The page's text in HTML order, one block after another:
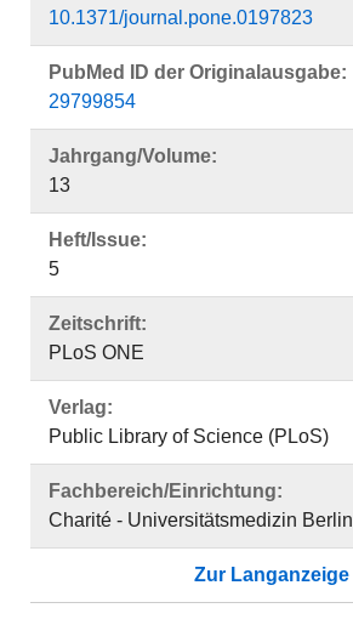
10.1371/journal.pone.0197823
PubMed ID der Originalausgabe:
29799854
Jahrgang/Volume:
13
Heft/Issue:
5
Zeitschrift:
PLoS ONE
Verlag:
Public Library of Science (PLoS)
Fachbereich/Einrichtung:
Charité - Universitätsmedizin Berlin
Zur Langanzeige